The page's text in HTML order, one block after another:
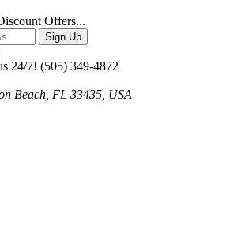
Offers...
Sign Up
24/7! (505) 349-4872
Beach, FL 33435, USA